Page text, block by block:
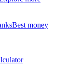
Best money